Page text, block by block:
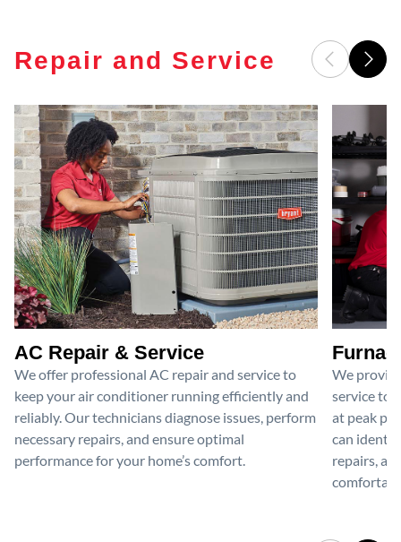
Repair and Service
AC Repair & Service
We offer professional AC repair and service to
keep your air conditioner running efficiently and
reliably. Our technicians diagnose issues, perform
necessary repairs, and ensure optimal
performance for your home’s comfort.
We
service to
at peak
can
repairs,